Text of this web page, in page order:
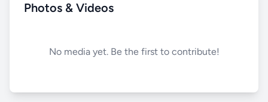
Photos & Videos
No media yet. Be the first to contribute!